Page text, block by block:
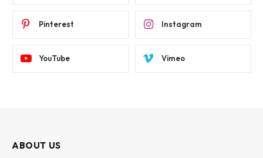
Pinterest Instagram
YouTube Vimeo
ABOUT US